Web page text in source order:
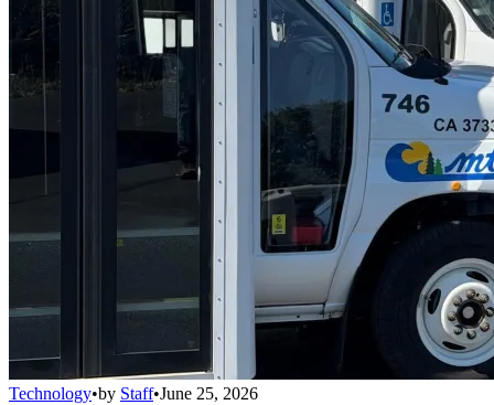
Technology•by Staff•June 25, 2026